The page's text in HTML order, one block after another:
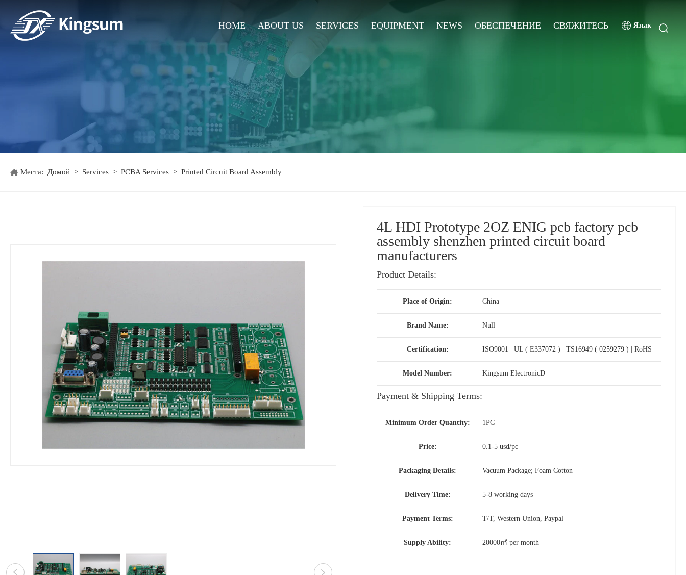
Язык
HOME ABOUT US SERVICES EQUIPMENT NEWS ОБЕСПЕЧЕНИЕ СВЯЖИТЕСЬ
Места: Домой > Services > PCBA Services > Printed Circuit Board Assembly
4L HDI Prototype 2OZ ENIG pcb factory pcb
assembly shenzhen printed circuit board
manufacturers
Product Details:
Place of Origin: China
Brand Name: Null
Certification: ISO9001 | UL ( E337072 ) | TS16949 ( 0259279 ) | RoHS
Model Number: Kingsum ElectronicD
Payment & Shipping Terms:
Minimum Order Quantity: 1PC
Price: 0.1-5 usd/pc
Packaging Details: Vacuum Package; Foam Cotton
Delivery Time: 5-8 working days
Payment Terms: T/T, Western Union, Paypal
Supply Ability: 20000㎡ per month